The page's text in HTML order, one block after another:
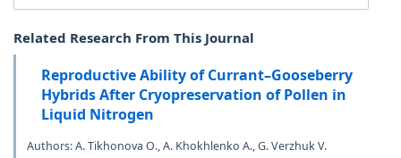
Related Research From This Journal
Reproductive Ability of Currant–Gooseberry
Hybrids After Cryopreservation of Pollen in
Liquid Nitrogen
Authors: A. Tikhonova O., A. Khokhlenko A., G. Verzhuk V.